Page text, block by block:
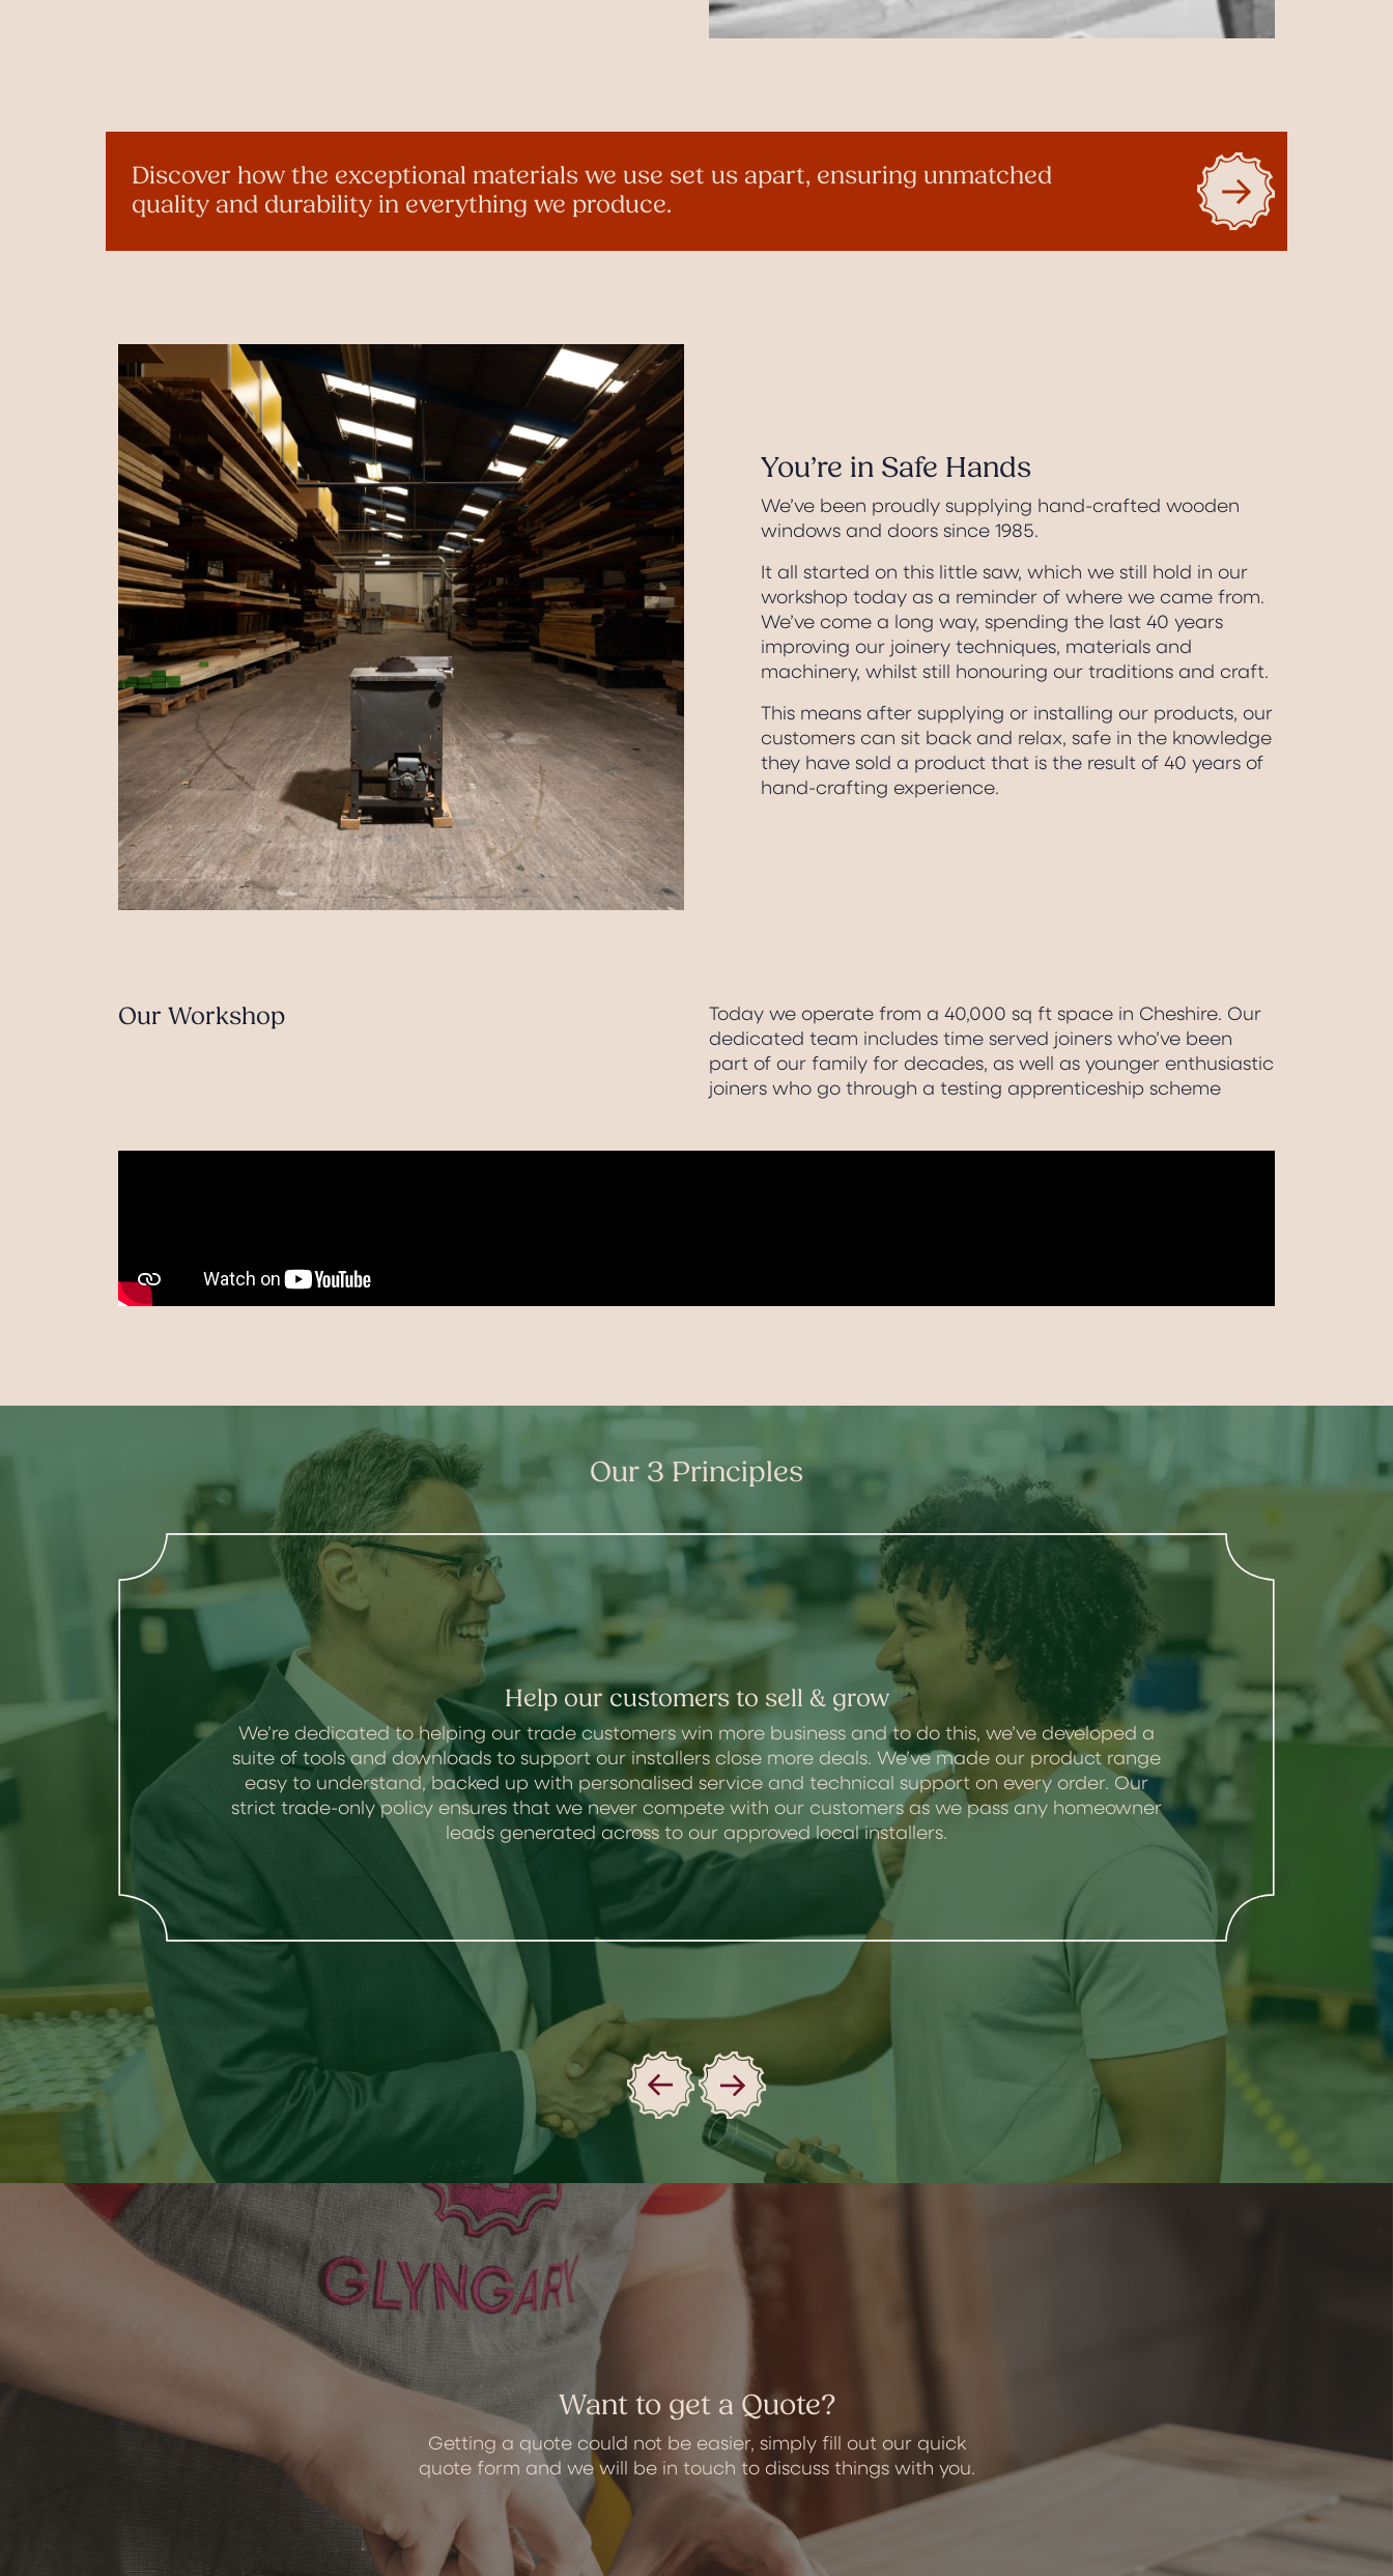
Discover how the exceptional materials we use set us apart, ensuring unmatched
quality and durability in everything we produce.
You’re in Safe Hands
We’ve been proudly supplying hand-crafted wooden
windows and doors since 1985.
It all started on this little saw, which we still hold in our
workshop today as a reminder of where we came from.
We’ve come a long way, spending the last 40 years
improving our joinery techniques, materials and
machinery, whilst still honouring our traditions and craft.
This means after supplying or installing our products, our
customers can sit back and relax, safe in the knowledge
they have sold a product that is the result of 40 years of
hand-crafting experience.
Our Workshop
Today we operate from a 40,000 sq ft space in Cheshire. Our
dedicated team includes time served joiners who’ve been
part of our family for decades, as well as younger enthusiastic
joiners who go through a testing apprenticeship scheme
Our 3 Principles
Help our customers to sell & grow
We’re dedicated to helping our trade customers win more business and to do this, we’ve developed a
suite of tools and downloads to support our installers close more deals. We’ve made our product range
easy to understand, backed up with personalised service and technical support on every order. Our
strict trade-only policy ensures that we never compete with our customers as we pass any homeowner
leads generated across to our approved local installers.
Want to get a Quote?
Getting a quote could not be easier, simply fill out our quick
quote form and we will be in touch to discuss things with you.